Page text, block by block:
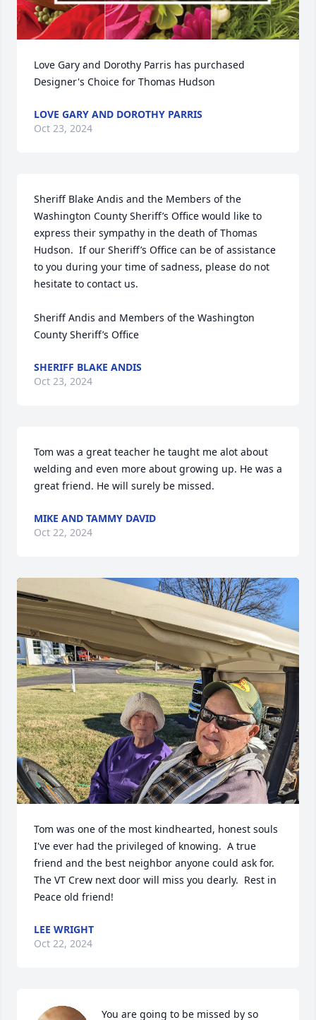
Love Gary and Dorothy Parris has purchased
Designer's Choice for Thomas Hudson
LOVE GARY AND DOROTHY PARRIS
Oct 23, 2024
Sheriff Blake Andis and the Members of the
Washington County Sheriff’s Office would like to
express their sympathy in the death of Thomas
Hudson.  If our Sheriff’s Office can be of assistance
to you during your time of sadness, please do not
hesitate to contact us.
Sheriff Andis and Members of the Washington
County Sheriff’s Office
SHERIFF BLAKE ANDIS
Oct 23, 2024
Tom was a great teacher he taught me alot about
welding and even more about growing up. He was a
great friend. He will surely be missed.
MIKE AND TAMMY DAVID
Oct 22, 2024
Tom was one of the most kindhearted, honest souls
I've ever had the privileged of knowing.  A true
friend and the best neighbor anyone could ask for.
The VT Crew next door will miss you dearly.  Rest in
Peace old friend!
LEE WRIGHT
Oct 22, 2024
You are going to be missed by so